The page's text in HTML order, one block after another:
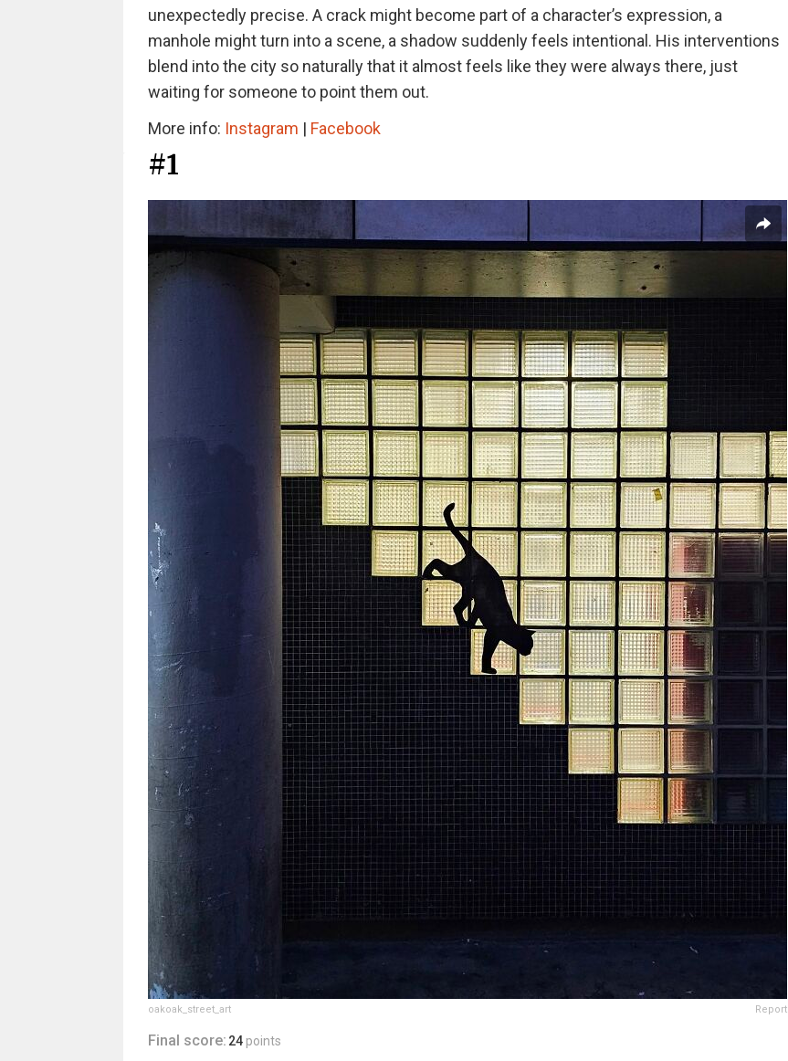
unexpectedly precise. A crack might become part of a character’s expression, a
manhole might turn into a scene, a shadow suddenly feels intentional. His interventions
blend into the city so naturally that it almost feels like they were always there, just
waiting for someone to point them out.
More info: Instagram | Facebook
#1
oakoak_street_art Report
Final score: 24 points